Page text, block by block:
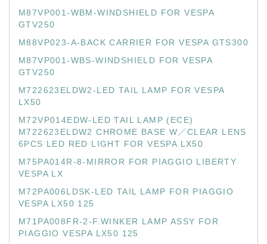
M87VP001-WBM-WINDSHIELD FOR VESPA
GTV250
M88VP023-A-BACK CARRIER FOR VESPA GTS300
M87VP001-WBS-WINDSHIELD FOR VESPA
GTV250
M722623ELDW2-LED TAIL LAMP FOR VESPA
LX50
M72VP014EDW-LED TAIL LAMP (ECE)
M722623ELDW2 CHROME BASE W／CLEAR LENS
6PCS LED RED LIGHT FOR VESPA LX50
M75PA014R-8-MIRROR FOR PIAGGIO LIBERTY
VESPA LX
M72PA006LDSK-LED TAIL LAMP FOR PIAGGIO
VESPA LX50 125
M71PA008FR-2-F.WINKER LAMP ASSY FOR
PIAGGIO VESPA LX50 125